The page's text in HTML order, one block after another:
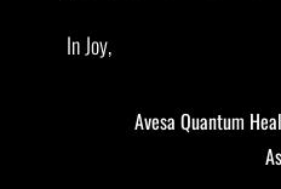
In Joy,
Avesa Quantum